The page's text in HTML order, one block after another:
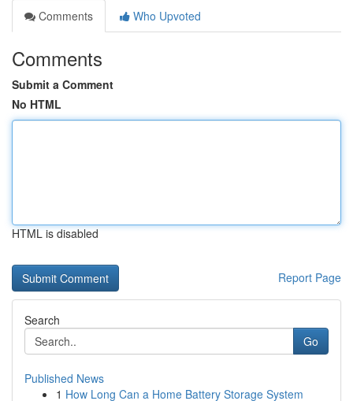
Comments
Who Upvoted
Comments
Submit a Comment
No HTML
HTML is disabled
Report Page
Search
Go
Published News
1 How Long Can a Home Battery Storage System